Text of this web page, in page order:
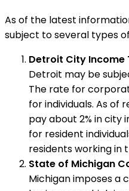
As of the latest
subject to several types
Detroit City Income
Detroit may be
The rate for
for individuals. As of
pay about 2% in city
for resident
residents working in
State of Michigan
Michigan imposes a